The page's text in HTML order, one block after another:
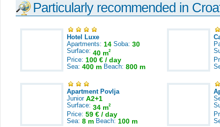
Particularly recommended in
Hotel Luxe
Apartments: 14 Soba: 30
Surface: 40 m2
Price: 100 € / day
Sea: 400 m Beach: 800 m
Apartment Povlja
Junior A2+1
Surface: 34 m2
Price: 59 € / day
Sea: 8 m Beach: 100 m